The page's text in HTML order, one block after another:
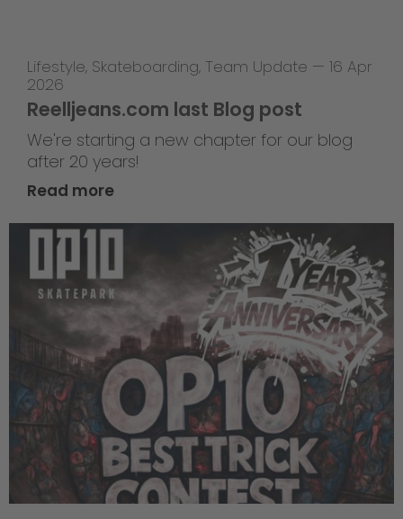
Lifestyle, Skateboarding, Team Update — 16 Apr
2026
Reelljeans.com last Blog post
We're starting a new chapter for our blog
after 20 years!
Read more